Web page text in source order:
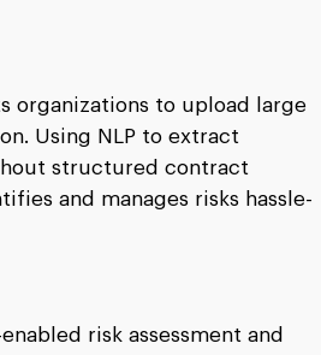
organizations to upload large
Using NLP to extract
structured contract
and manages risks hassle-
risk assessment and